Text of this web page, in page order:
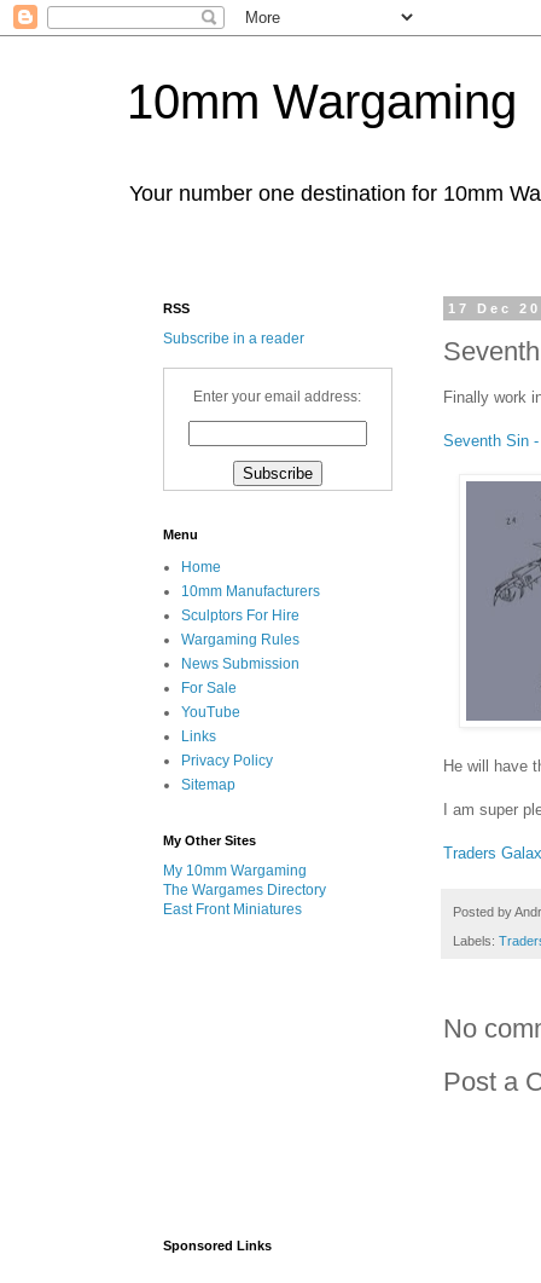
10mm Wargaming
Your number one destination for 10mm
17 Dec
Finally work
Seventh Sin
He will have
I am super
Traders
Posted by
Labels:
No
Post a
RSS
Subscribe in a reader
Enter your email address:
Menu
Home
10mm Manufacturers
Sculptors For Hire
Wargaming Rules
News Submission
For Sale
YouTube
Links
Privacy Policy
Sitemap
My Other Sites
My 10mm Wargaming
The Wargames Directory
East Front Miniatures
Sponsored Links